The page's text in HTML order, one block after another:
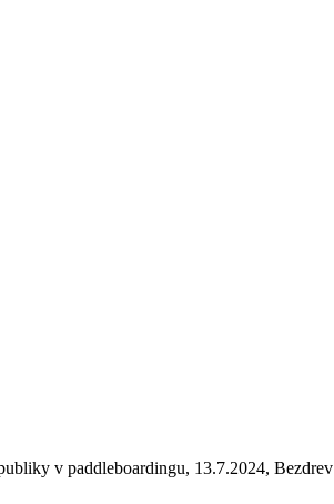
v paddleboardingu, 13.7.2024, Bezdrev